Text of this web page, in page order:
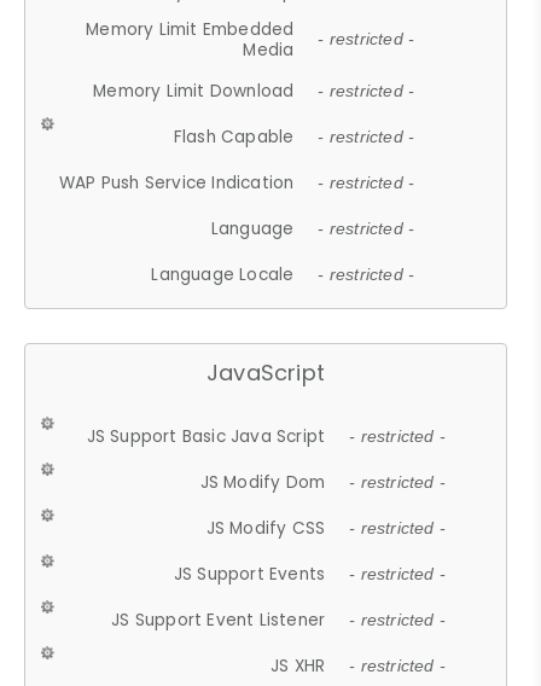
Memory Limit Embedded
Media
- restricted -
Memory Limit Download - restricted -
Flash Capable - restricted -
WAP Push Service Indication - restricted -
Language - restricted -
Language Locale - restricted -
JavaScript
JS Support Basic Java Script - restricted -
JS Modify Dom - restricted -
JS Modify CSS - restricted -
JS Support Events - restricted -
JS Support Event Listener - restricted -
JS XHR - restricted -